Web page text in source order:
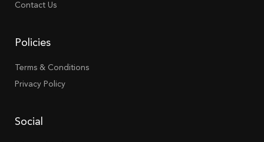
Contact Us
Policies
Terms & Conditions
Privacy Policy
Social